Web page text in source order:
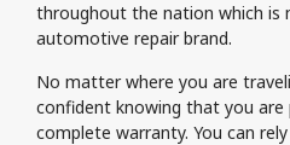
throughout the nation which is
automotive repair brand.
No matter where you are
confident knowing that you
complete warranty. You can